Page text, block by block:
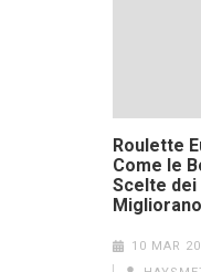
Roulette
Come le
Scelte dei
10 MAR